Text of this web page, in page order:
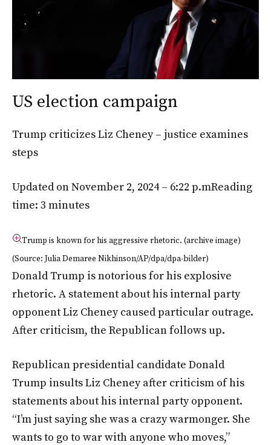
US election campaign
Trump criticizes Liz Cheney – justice examines
steps
Updated on November 2, 2024 – 6:22 p.mReading
time: 3 minutes
Trump is known for his aggressive rhetoric. (archive image)
(Source: Julia Demaree Nikhinson/AP/dpa/dpa-bilder)
Donald Trump is notorious for his explosive
rhetoric. A statement about his internal party
opponent Liz Cheney caused particular outrage.
After criticism, the Republican follows up.
Republican presidential candidate Donald
Trump insults Liz Cheney after criticism of his
statements about his internal party opponent.
“I’m just saying she was a crazy warmonger. She
wants to go to war with anyone who moves,”